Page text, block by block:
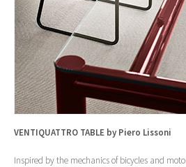
VENTIQUATTRO TABLE by Piero Lissoni
Inspired by the mechanics of bicycles and